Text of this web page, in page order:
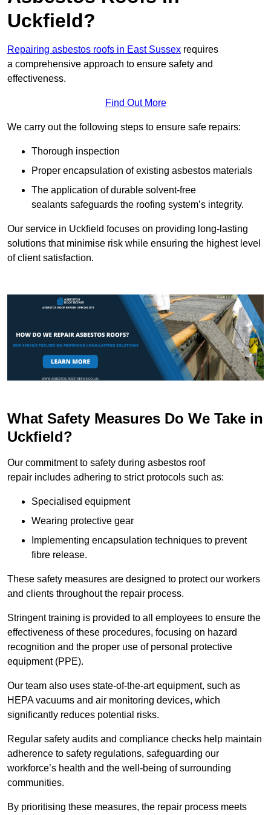
Uckfield?
Repairing asbestos roofs in East Sussex requires
a comprehensive approach to ensure safety and
effectiveness.
Find Out More
We carry out the following steps to ensure safe repairs:
Thorough inspection
Proper encapsulation of existing asbestos materials
The application of durable solvent-free
sealants safeguards the roofing system’s integrity.
Our service in Uckfield focuses on providing long-lasting
solutions that minimise risk while ensuring the highest level
of client satisfaction.
What Safety Measures Do We Take in
Uckfield?
Our commitment to safety during asbestos roof
repair includes adhering to strict protocols such as:
Specialised equipment
Wearing protective gear
Implementing encapsulation techniques to prevent
fibre release.
These safety measures are designed to protect our workers
and clients throughout the repair process.
Stringent training is provided to all employees to ensure the
effectiveness of these procedures, focusing on hazard
recognition and the proper use of personal protective
equipment (PPE).
Our team also uses state-of-the-art equipment, such as
HEPA vacuums and air monitoring devices, which
significantly reduces potential risks.
Regular safety audits and compliance checks help maintain
adherence to safety regulations, safeguarding our
workforce’s health and the well-being of surrounding
communities.
By prioritising these measures, the repair process meets